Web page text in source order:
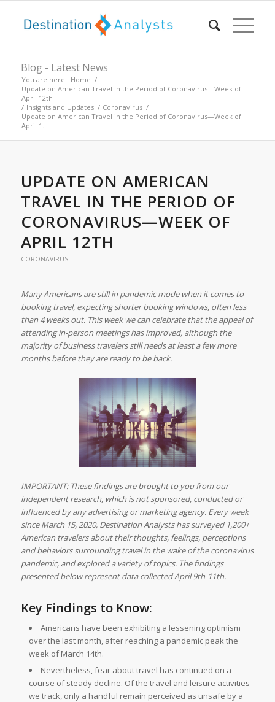
Blog - Latest News
You are here: Home /
Update on American Travel in the Period of Coronavirus—Week of
April 12th
/ Insights and Updates / Coronavirus /
Update on American Travel in the Period of Coronavirus—Week of
April 1...
UPDATE ON AMERICAN
TRAVEL IN THE PERIOD OF
CORONAVIRUS—WEEK OF
APRIL 12TH
CORONAVIRUS
Many Americans are still in pandemic mode when it comes to
booking travel, expecting shorter booking windows, often less
than 4 weeks out. This week we can celebrate that the appeal of
attending in-person meetings has improved, although the
majority of business travelers still needs at least a few more
months before they are ready to be back.
IMPORTANT: These findings are brought to you from our
independent research, which is not sponsored, conducted or
influenced by any advertising or marketing agency. Every week
since March 15, 2020, Destination Analysts has surveyed 1,200+
American travelers about their thoughts, feelings, perceptions
and behaviors surrounding travel in the wake of the coronavirus
pandemic, and explored a variety of topics. The findings
presented below represent data collected April 9th-11th.
Key Findings to Know:
Americans have been exhibiting a lessening optimism
over the last month, after reaching a pandemic peak the
week of March 14th.
Nevertheless, fear about travel has continued on a
course of steady decline. Of the travel and leisure activities
we track, only a handful remain perceived as unsafe by a